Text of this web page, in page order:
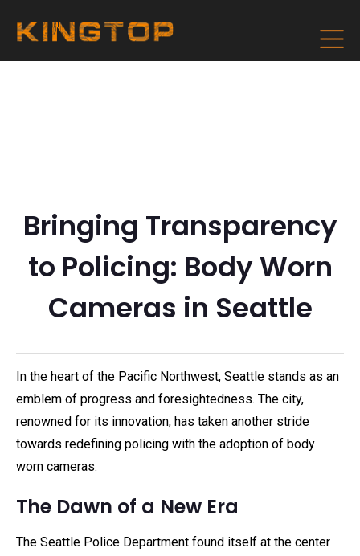
Bringing Transparency
to Policing: Body Worn
Cameras in Seattle
In the heart of the Pacific Northwest, Seattle stands as an
emblem of progress and foresightedness. The city,
renowned for its innovation, has taken another stride
towards redefining policing with the adoption of body
worn cameras.
The Dawn of a New Era
The Seattle Police Department found itself at the center